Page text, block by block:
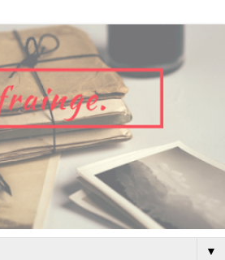
▼